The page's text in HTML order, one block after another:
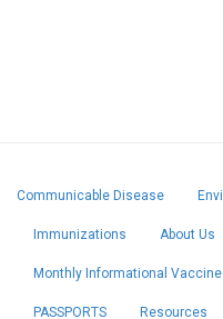
Communicable Disease
Immunizations About Us
Monthly Informational
PASSPORTS Resources